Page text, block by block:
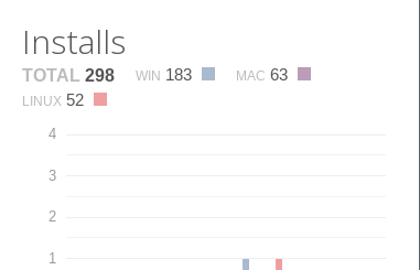
Installs
TOTAL 298 WIN 183 MAC 63
LINUX 52
1
2
3
4